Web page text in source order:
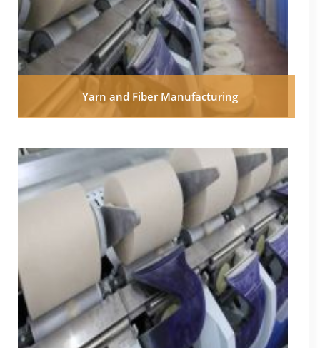
Yarn and Fiber Manufacturing